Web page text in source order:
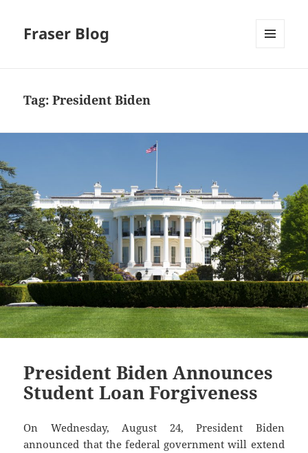
Fraser Blog
Tag:President Biden
President Biden Announces
Student Loan Forgiveness
On Wednesday, August 24, President Biden
announced that the federal government will extend